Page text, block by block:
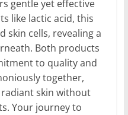
gentle yet effective
like lactic acid, this
skin cells, revealing a
Both products
to quality and
together,
skin without
Your journey to